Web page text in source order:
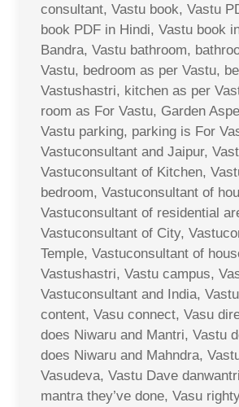
consultant, Vastu book, Vastu
book PDF in Hindi, Vastu book
Bandra, Vastu bathroom,
Vastu, bedroom as per Vastu,
Vastushastri, kitchen as per
room as For Vastu, Garden
Vastu parking, parking is For
Vastuconsultant and Jaipur,
Vastuconsultant of Kitchen,
bedroom, Vastuconsultant of
Vastuconsultant of residential
Vastuconsultant of City,
Temple, Vastuconsultant of
Vastushastri, Vastu campus,
Vastuconsultant and India,
content, Vasu connect, Vasu
does Niwaru and Mantri, Vastu
does Niwaru and Mahndra,
Vasudeva, Vastu Dave
mantra they’ve done, Vasu